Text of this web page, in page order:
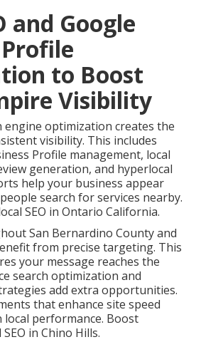
and Google
to Boost
Visibility
engine optimization creates the
visibility. This includes
Profile management, local
generation, and hyperlocal
help your business appear
search for services nearby.
SEO in Ontario California.
San Bernardino County and
from precise targeting. This
your message reaches the
search optimization and
add extra opportunities.
that enhance site speed
performance. Boost
in Chino Hills.